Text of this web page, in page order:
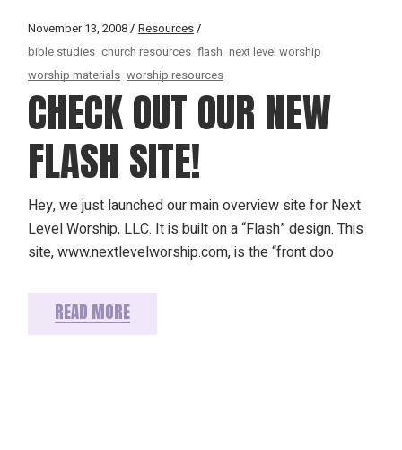
November 13, 2008
Resources
bible studies church resources flash next level worship
worship materials worship resources
CHECK OUT OUR NEW
FLASH SITE!
Hey, we just launched our main overview site for Next
Level Worship, LLC. It is built on a “Flash” design. This
site, www.nextlevelworship.com, is the “front doo
READ MORE